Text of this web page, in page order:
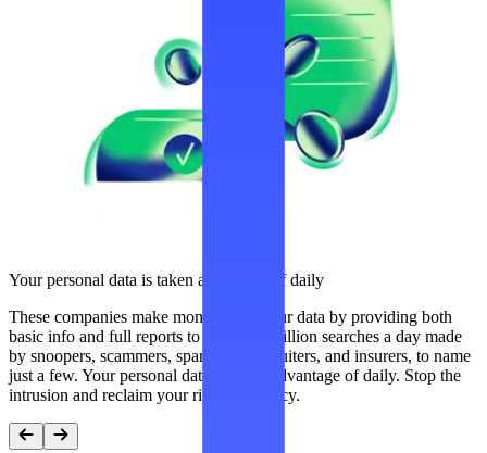
Your personal data is taken advantage of daily
These companies make money from your data by providing both
basic info and full reports to over 300 million searches a day made
by snoopers, scammers, spammers, recruiters, and insurers, to name
just a few. Your personal data is taken advantage of daily. Stop the
intrusion and reclaim your right to privacy.